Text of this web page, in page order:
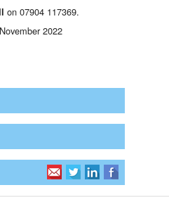
on 07904 117369.
2022